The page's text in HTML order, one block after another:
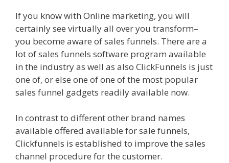
If you know with Online marketing, you will
certainly see virtually all over you transform–
you become aware of sales funnels. There are a
lot of sales funnels software program available
in the industry as well as also ClickFunnels is just
one of, or else one of one of the most popular
sales funnel gadgets readily available now.
In contrast to different other brand names
available offered available for sale funnels,
Clickfunnels is established to improve the sales
channel procedure for the customer.